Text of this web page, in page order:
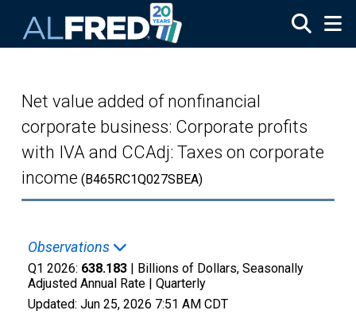
Net value added of nonfinancial
corporate business: Corporate profits
with IVA and CCAdj: Taxes on corporate
income (B465RC1Q027SBEA)
Observations
Q1 2026: 638.183 | Billions of Dollars, Seasonally
Adjusted Annual Rate | Quarterly
Updated: Jun 25, 2026 7:51 AM CDT